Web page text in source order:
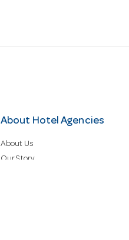
About Hotel Agencies
About Us
Our Story